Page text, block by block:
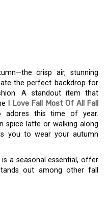
crisp air, stunning
the perfect backdrop for
A standout item that
I Love Fall Most Of All Fall
this time of year.
spice latte or walking along
you to wear your autumn
a seasonal essential, offer
out among other fall